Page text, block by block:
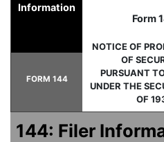
Information
Form
NOTICE OF
OF
PURSUANT
UNDER THE
OF
FORM 144
144: Filer